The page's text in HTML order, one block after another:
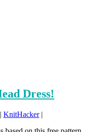
Dress!
| KnitHacker|